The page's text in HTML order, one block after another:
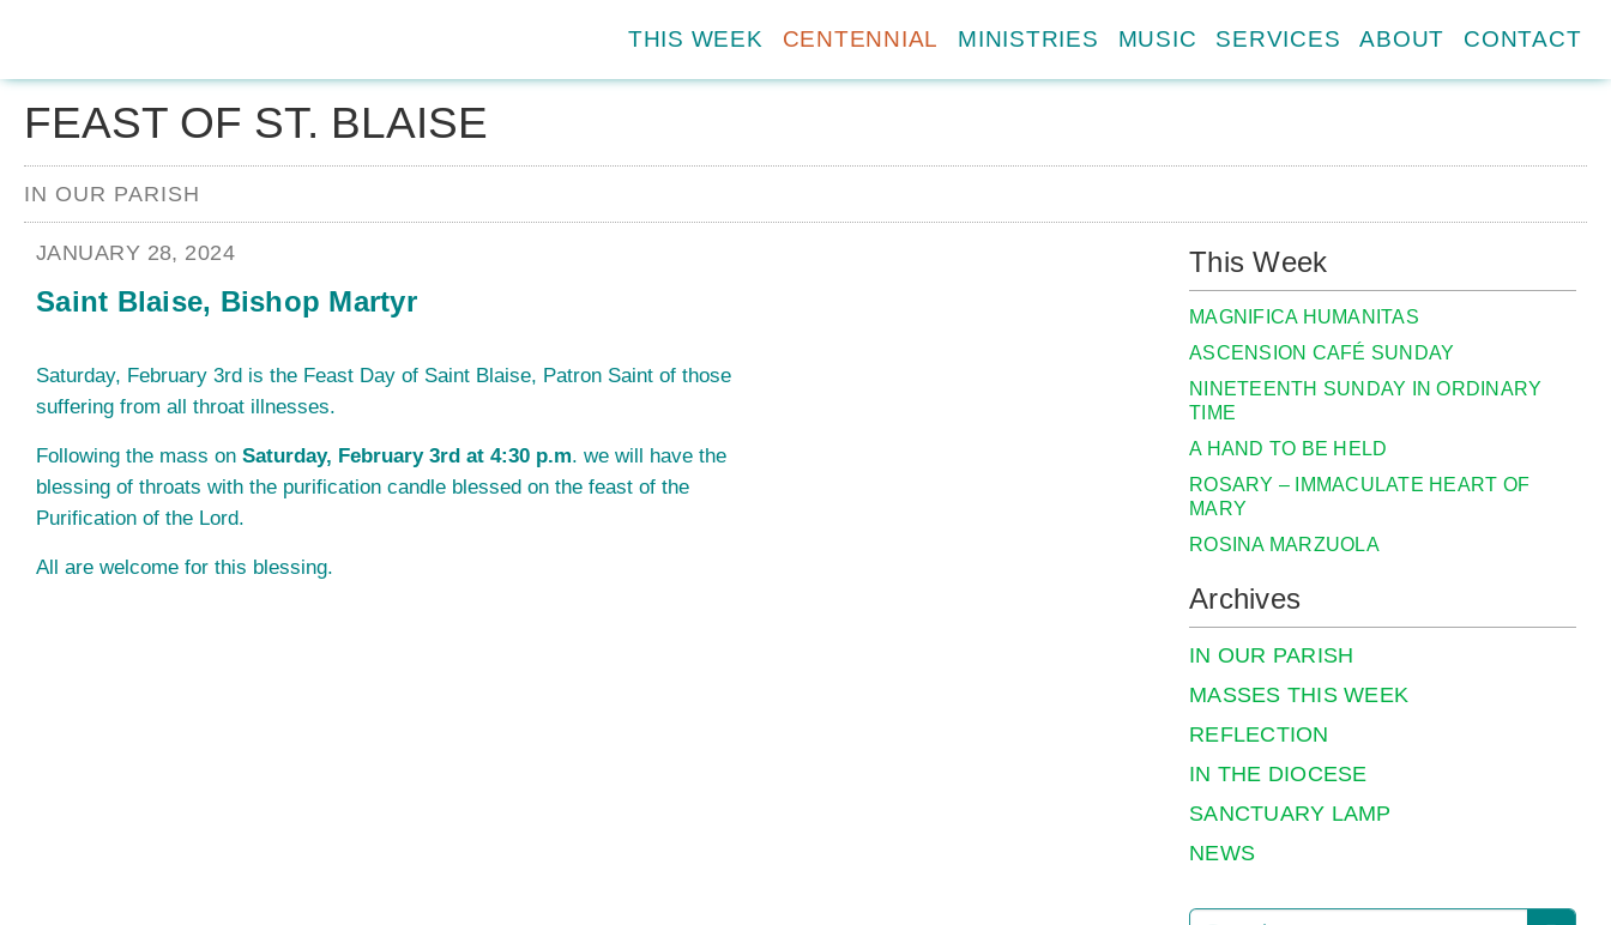
THIS WEEK CENTENNIAL MINISTRIES MUSIC SERVICES ABOUT CONTACT
FEAST OF ST. BLAISE
IN OUR PARISH
JANUARY 28, 2024
Saint Blaise, Bishop Martyr
Saturday, February 3rd is the Feast Day of Saint Blaise, Patron Saint of those
suffering from all throat illnesses.
Following the mass on Saturday, February 3rd at 4:30 p.m. we will have the
blessing of throats with the purification candle blessed on the feast of the
Purification of the Lord.
All are welcome for this blessing.
This Week
MAGNIFICA HUMANITAS
ASCENSION CAFÉ SUNDAY
NINETEENTH SUNDAY IN ORDINARY
TIME
A HAND TO BE HELD
ROSARY – IMMACULATE HEART OF
MARY
ROSINA MARZUOLA
Archives
IN OUR PARISH
MASSES THIS WEEK
REFLECTION
IN THE DIOCESE
SANCTUARY LAMP
NEWS